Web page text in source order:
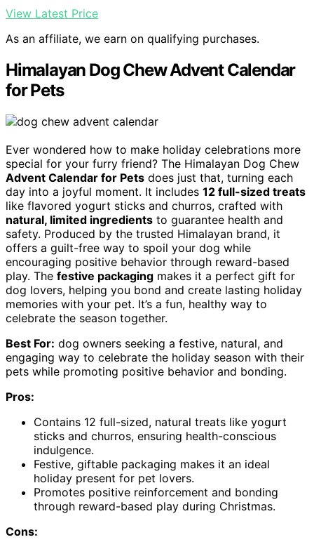
View Latest Price
As an affiliate, we earn on qualifying purchases.
Himalayan Dog Chew Advent Calendar
for Pets
Ever wondered how to make holiday celebrations more
special for your furry friend? The Himalayan Dog Chew
Advent Calendar for Pets does just that, turning each
day into a joyful moment. It includes 12 full-sized treats
like flavored yogurt sticks and churros, crafted with
natural, limited ingredients to guarantee health and
safety. Produced by the trusted Himalayan brand, it
offers a guilt-free way to spoil your dog while
encouraging positive behavior through reward-based
play. The festive packaging makes it a perfect gift for
dog lovers, helping you bond and create lasting holiday
memories with your pet. It’s a fun, healthy way to
celebrate the season together.
Best For: dog owners seeking a festive, natural, and
engaging way to celebrate the holiday season with their
pets while promoting positive behavior and bonding.
Pros:
Contains 12 full-sized, natural treats like yogurt
sticks and churros, ensuring health-conscious
indulgence.
Festive, giftable packaging makes it an ideal
holiday present for pet lovers.
Promotes positive reinforcement and bonding
through reward-based play during Christmas.
Cons: